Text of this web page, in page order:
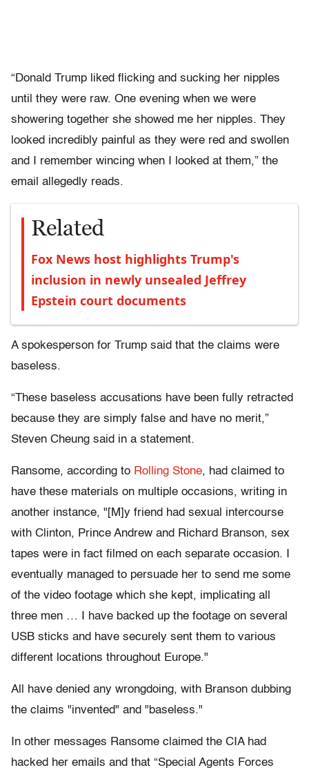
“Donald Trump liked flicking and sucking her nipples
until they were raw. One evening when we were
showering together she showed me her nipples. They
looked incredibly painful as they were red and swollen
and I remember wincing when I looked at them,” the
email allegedly reads.
Related
Fox News host highlights Trump's
inclusion in newly unsealed Jeffrey
Epstein court documents
A spokesperson for Trump said that the claims were
baseless.
“These baseless accusations have been fully retracted
because they are simply false and have no merit,”
Steven Cheung said in a statement.
Ransome, according to Rolling Stone, had claimed to
have these materials on multiple occasions, writing in
another instance, "[M]y friend had sexual intercourse
with Clinton, Prince Andrew and Richard Branson, sex
tapes were in fact filmed on each separate occasion. I
eventually managed to persuade her to send me some
of the video footage which she kept, implicating all
three men … I have backed up the footage on several
USB sticks and have securely sent them to various
different locations throughout Europe."
All have denied any wrongdoing, with Branson dubbing
the claims "invented" and "baseless."
In other messages Ransome claimed the CIA had
hacked her emails and that “Special Agents Forces